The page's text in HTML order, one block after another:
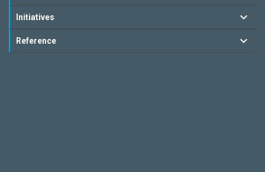
Initiatives
Reference